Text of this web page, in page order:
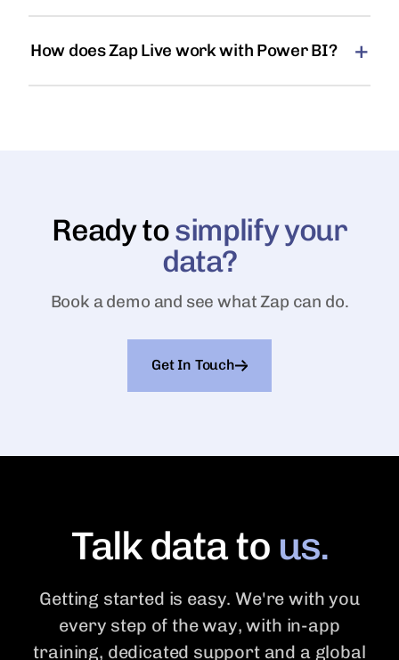
How does Zap Live work with Power BI?
Ready tosimplify your
data?
Book a demo and see what Zap can do.
Get In Touch
Talk data to us.
Getting started is easy. We're with you
every step of the way, with in-app
training, dedicated support and a global